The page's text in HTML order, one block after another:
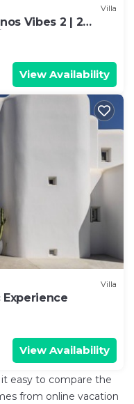
Villa
Vibes 2 | 2
View Availability
Villa
Experience
View Availability
easy to compare the
from online vacation